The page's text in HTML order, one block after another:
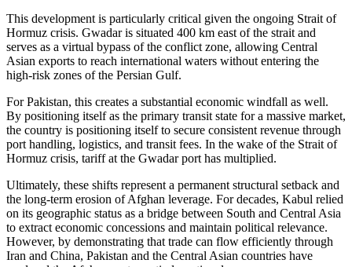
This development is particularly critical given the ongoing Strait of
Hormuz crisis. Gwadar is situated 400 km east of the strait and
serves as a virtual bypass of the conflict zone, allowing Central
Asian exports to reach international waters without entering the
high-risk zones of the Persian Gulf.
For Pakistan, this creates a substantial economic windfall as well.
By positioning itself as the primary transit state for a massive market,
the country is positioning itself to secure consistent revenue through
port handling, logistics, and transit fees. In the wake of the Strait of
Hormuz crisis, tariff at the Gwadar port has multiplied.
Ultimately, these shifts represent a permanent structural setback and
the long-term erosion of Afghan leverage. For decades, Kabul relied
on its geographic status as a bridge between South and Central Asia
to extract economic concessions and maintain political relevance.
However, by demonstrating that trade can flow efficiently through
Iran and China, Pakistan and the Central Asian countries have